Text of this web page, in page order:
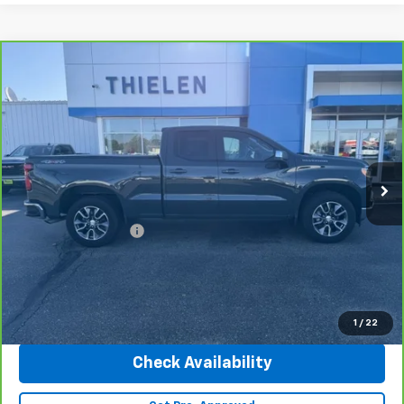
1 / 22
CarBravo 2025 Chevrolet Silverado 1500
Special Offer
Price Drop
1GCRKKEK3SZ208735Stock:23500Model: CK10753
10,815 mi Ext. Int.
$45,340
Less
Retail Price
$44,990
Documentation Fee
Internet Price
Click To Call
Check Availability
Compare Vehicle